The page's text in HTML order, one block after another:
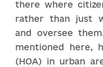
there where
rather than just
and oversee
mentioned here,
(HOA) in urban